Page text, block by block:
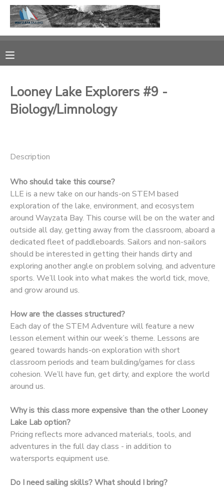
Looney Lake Explorers #9 -
Biology/Limnology
Description
Who should take this course?
LLE is a new take on our hands-on STEM based
exploration of the lake, environment, and ecosystem
around Wayzata Bay. This course will be on the water and
outside all day, getting away from the classroom, aboard a
dedicated fleet of paddleboards. Sailors and non-sailors
should be interested in getting their hands dirty and
exploring another angle on problem solving, and adventure
sports. We’ll look into what makes the world tick, move,
and grow around us.
How are the classes structured?
Each day of the STEM Adventure will feature a new
lesson element within our week’s theme. Lessons are
geared towards hands-on exploration with short
classroom periods and team building/games for class
cohesion. We’ll have fun, get dirty, and explore the world
around us.
Why is this class more expensive than the other Looney
Lake Lab option?
Pricing reflects more advanced materials, tools, and
adventures in the full day class - in addition to
watersports equipment use.
Do I need sailing skills? What should I bring?
MY ACCOUNT
OVERVIEW
FINANCES
RESERVATIONS
MAKE A PAYMENT
MESSAGE CENTER
CAMP STORE
GIFT CERTIFICATES
PHOTO GALLERY
DONATIONS